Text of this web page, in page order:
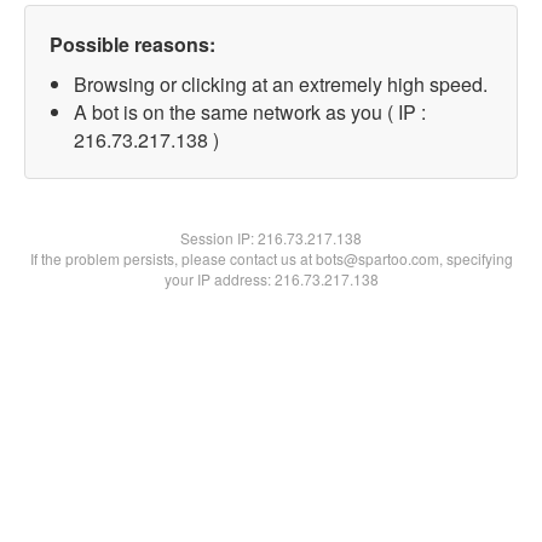
Possible reasons:
Browsing or clicking at an extremely high speed.
A bot is on the same network as you ( IP :
216.73.217.138 )
Session IP:216.73.217.138
If the problem persists, please contact us at bots@spartoo.com, specifying
your IP address: 216.73.217.138